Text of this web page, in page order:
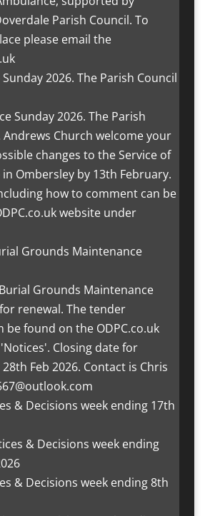
2026. The Parish Council
Grounds Maintenance
& Decisions week ending 17th
& Decisions week ending 8th